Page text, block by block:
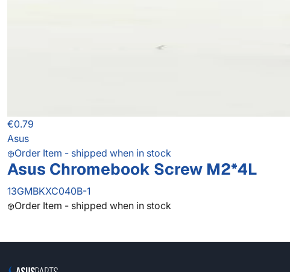
€0.79
Asus
Order Item - shipped when in stock
Asus Chromebook Screw M2*4L
13GMBKXC040B-1
Order Item - shipped when in stock